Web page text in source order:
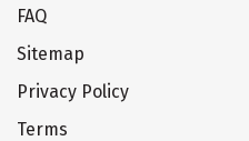
FAQ
Sitemap
Privacy Policy
Terms